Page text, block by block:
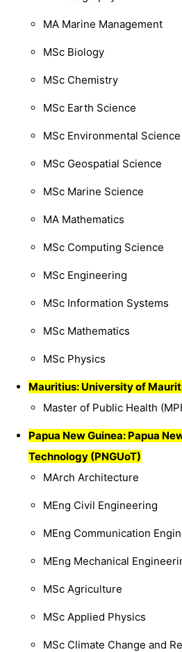
MA Marine Management
MSc Biology
MSc Chemistry
MSc Earth Science
MSc Environmental Science
MSc Geospatial Science
MSc Marine Science
MA Mathematics
MSc Computing Science
MSc Engineering
MSc Information Systems
MSc Mathematics
MSc Physics
Mauritius: University of
Master of Public Health
Papua New Guinea: Papua
Technology (PNGUoT)
MArch Architecture
MEng Civil Engineering
MEng Communication
MEng Mechanical
MSc Agriculture
MSc Applied Physics
MSc Climate Change and